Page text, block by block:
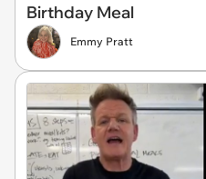
Birthday Meal
Emmy Pratt